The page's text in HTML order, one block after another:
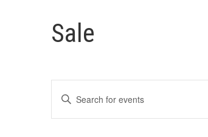
Sale
Events
Enter
Keyword.
for